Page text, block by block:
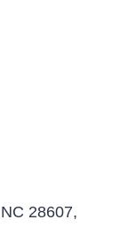
28607,